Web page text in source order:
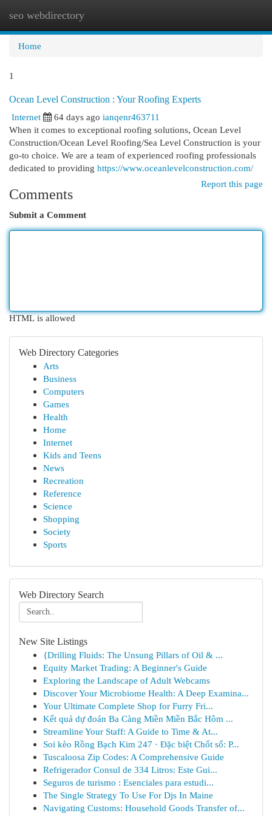
seo webdirectory
Home
1
Ocean Level Construction : Your Roofing Experts
Internet
64 days ago ianqenr463711
When it comes to exceptional roofing solutions, Ocean Level
Construction/Ocean Level Roofing/Sea Level Construction is your
go-to choice. We are a team of experienced roofing professionals
dedicated to providing https://www.oceanlevelconstruction.com/
Report this page
Comments
Submit a Comment
HTML is allowed
Web Directory Categories
Arts
Business
Computers
Games
Health
Home
Internet
Kids and Teens
News
Recreation
Reference
Science
Shopping
Society
Sports
Web Directory Search
New Site Listings
{Drilling Fluids: The Unsung Pillars of Oil & ...
Equity Market Trading: A Beginner's Guide
Exploring the Landscape of Adult Webcams
Discover Your Microbiome Health: A Deep Examina...
Your Ultimate Complete Shop for Furry Fri...
Kết quả dự đoán Ba Càng Miền Miền Bắc Hôm ...
Streamline Your Staff: A Guide to Time & At...
Soi kèo Rồng Bạch Kim 247 · Đặc biệt Chốt số: P...
Tuscaloosa Zip Codes: A Comprehensive Guide
Refrigerador Consul de 334 Litros: Este Gui...
Seguros de turismo : Esenciales para estudi...
The Single Strategy To Use For Djs In Maine
Navigating Customs: Household Goods Transfer of...